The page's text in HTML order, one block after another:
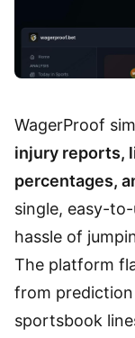
WagerProof
injury reports,
percentages,
single, easy-
hassle of
The platform
from
sportsbook